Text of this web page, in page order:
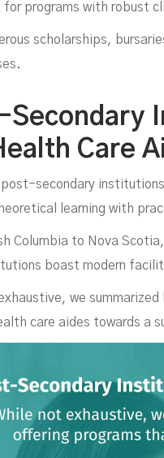
for programs with robust
scholarships,
Secondary
Care
post-secondary
learning with
Columbia to Nova
boast modern
we
care aides towards a